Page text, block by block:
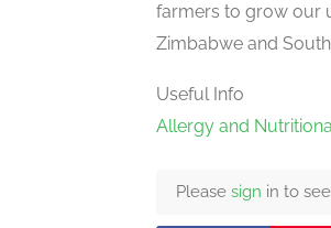
farmers to grow our
Zimbabwe and South
Useful Info
Allergy and
Please sign in to